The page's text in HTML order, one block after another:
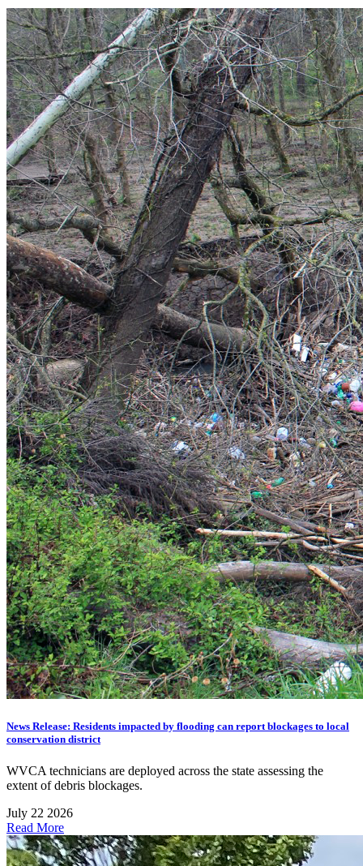
News Release: Residents impacted by flooding can report blockages to local
conservation district
WVCA technicians are deployed across the state assessing the
extent of debris blockages.
July 22 2026
Read More